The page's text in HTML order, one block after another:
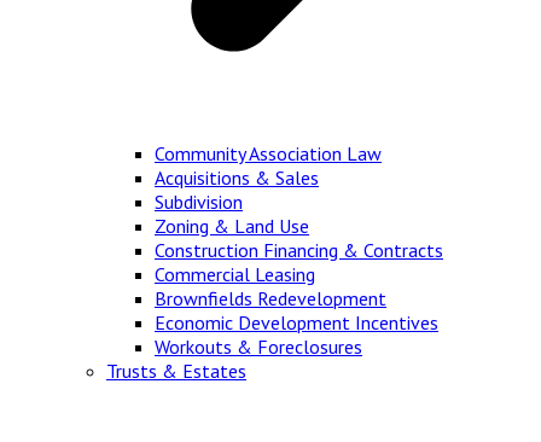
Community Association Law
Acquisitions & Sales
Subdivision
Zoning & Land Use
Construction Financing & Contracts
Commercial Leasing
Brownfields Redevelopment
Economic Development Incentives
Workouts & Foreclosures
Trusts & Estates